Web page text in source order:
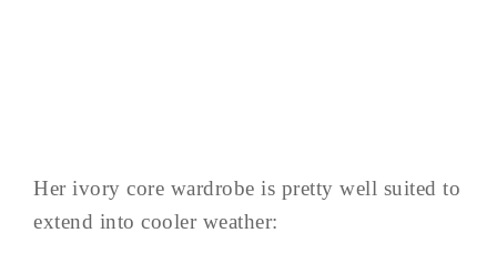
Her ivory core wardrobe is pretty well suited to
extend into cooler weather: